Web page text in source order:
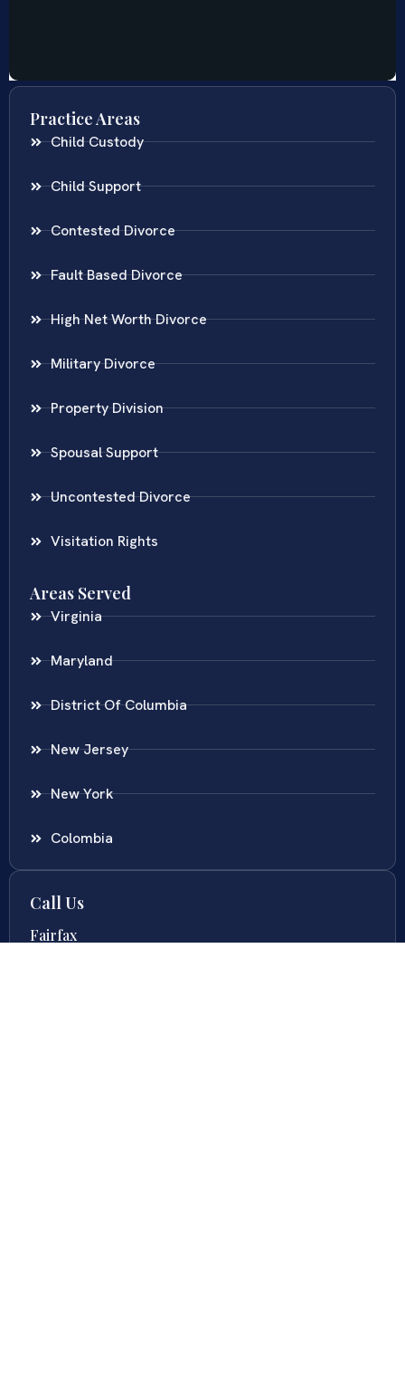
Practice Areas
Child Custody
Child Support
Contested Divorce
Fault Based Divorce
High Net Worth Divorce
Military Divorce
Property Division
Spousal Support
Uncontested Divorce
Visitation Rights
Areas Served
Virginia
Maryland
District Of Columbia
New Jersey
New York
Colombia
Call Us
Fairfax